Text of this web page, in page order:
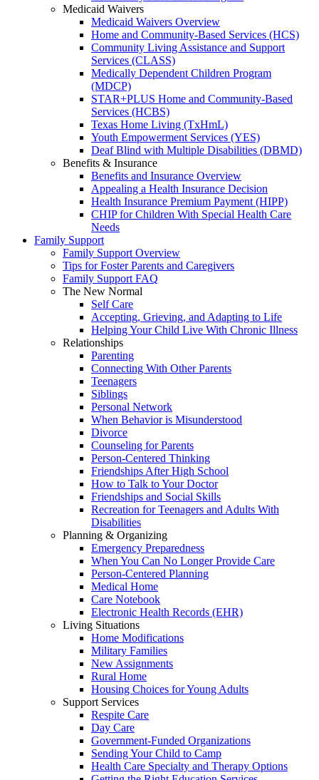
Medicaid Waivers
Medicaid Waivers Overview
Home and Community-Based Services (HCS)
Community Living Assistance and Support
Services (CLASS)
Medically Dependent Children Program
(MDCP)
STAR+PLUS Home and Community-Based
Services (HCBS)
Texas Home Living (TxHmL)
Youth Empowerment Services (YES)
Deaf Blind with Multiple Disabilities (DBMD)
Benefits & Insurance
Benefits and Insurance Overview
Appealing a Health Insurance Decision
Health Insurance Premium Payment (HIPP)
CHIP for Children With Special Health Care
Needs
Family Support
Family Support Overview
Tips for Foster Parents and Caregivers
Family Support FAQ
The New Normal
Self Care
Accepting, Grieving, and Adapting to Life
Helping Your Child Live With Chronic Illness
Relationships
Parenting
Connecting With Other Parents
Teenagers
Siblings
Personal Network
When Behavior is Misunderstood
Divorce
Counseling for Parents
Person-Centered Thinking
Friendships After High School
How to Talk to Your Doctor
Friendships and Social Skills
Recreation for Teenagers and Adults With
Disabilities
Planning & Organizing
Emergency Preparedness
When You Can No Longer Provide Care
Person-Centered Planning
Medical Home
Care Notebook
Electronic Health Records (EHR)
Living Situations
Home Modifications
Military Families
New Assignments
Rural Home
Housing Choices for Young Adults
Support Services
Respite Care
Day Care
Government-Funded Organizations
Sending Your Child to Camp
Health Care Specialty and Therapy Options